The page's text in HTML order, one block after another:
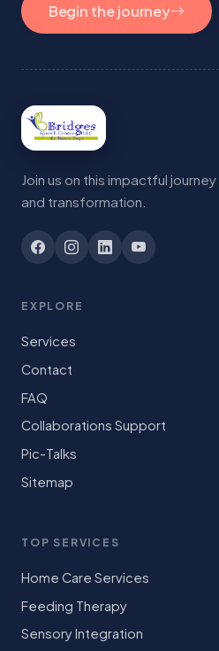
Begin the journey
Join us on this impactful
and transformation.
EXPLORE
Services
Contact
FAQ
Collaborations Support
Pic-Talks
Sitemap
TOP SERVICES
Home Care Services
Feeding Therapy
Sensory Integration